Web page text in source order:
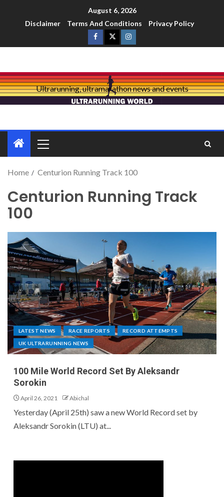
August 6, 2026
Disclaimer
Terms And Conditions Privacy Policy
Ultrarunning, ultramarathon news and events
Home Centurion Running Track 100
Centurion Running Track
100
LATEST NEWS RACE REPORTS RECORD ATTEMPTS
UK ULTRARUNNING NEWS
100 Mile World Record Set By Aleksandr
Sorokin
April 26, 2021 Abichal
Yesterday (April 25th) saw a new World Record set by
Aleksandr Sorokin (LTU) at...